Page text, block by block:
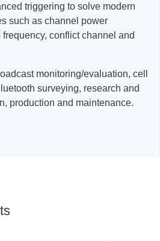
triggering to solve modern
such as channel power
conflict channel and
monitoring/evaluation, cell
surveying, research and
production and maintenance.